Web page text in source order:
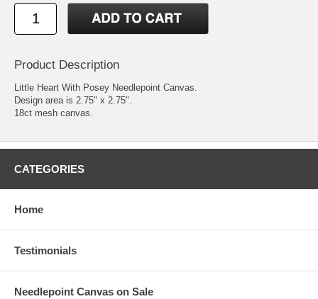
Product Description
Little Heart With Posey Needlepoint Canvas.
Design area is 2.75" x 2.75".
18ct mesh canvas.
CATEGORIES
Home
Testimonials
Needlepoint Canvas on Sale